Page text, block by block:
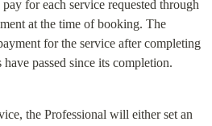
for each service requested through
at the time of booking. The
for the service after completing
passed since its completion.
the Professional will either set an